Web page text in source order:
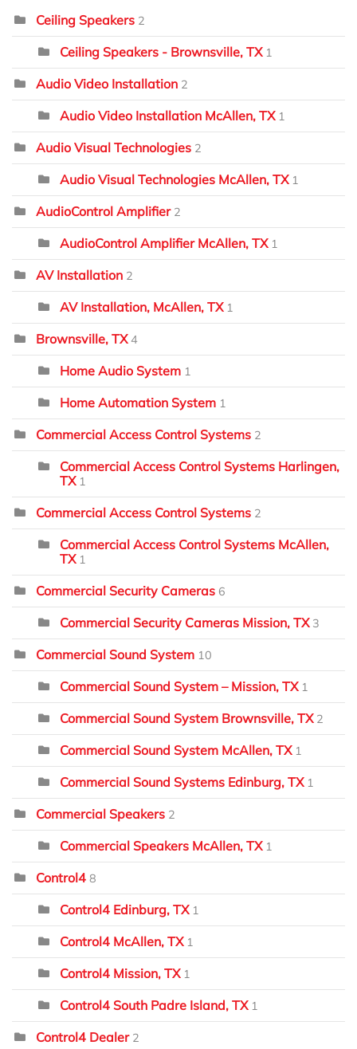
Ceiling Speakers 2
Ceiling Speakers - Brownsville, TX 1
Audio Video Installation 2
Audio Video Installation McAllen, TX 1
Audio Visual Technologies 2
Audio Visual Technologies McAllen, TX 1
AudioControl Amplifier 2
AudioControl Amplifier McAllen, TX 1
AV Installation 2
AV Installation, McAllen, TX 1
Brownsville, TX 4
Home Audio System 1
Home Automation System 1
Commercial Access Control Systems 2
Commercial Access Control Systems Harlingen,
TX 1
Commercial Access Control Systems 2
Commercial Access Control Systems McAllen,
TX 1
Commercial Security Cameras 6
Commercial Security Cameras Mission, TX 3
Commercial Sound System 10
Commercial Sound System – Mission, TX 1
Commercial Sound System Brownsville, TX 2
Commercial Sound System McAllen, TX 1
Commercial Sound Systems Edinburg, TX 1
Commercial Speakers 2
Commercial Speakers McAllen, TX 1
Control4 8
Control4 Edinburg, TX 1
Control4 McAllen, TX 1
Control4 Mission, TX 1
Control4 South Padre Island, TX 1
Control4 Dealer 2